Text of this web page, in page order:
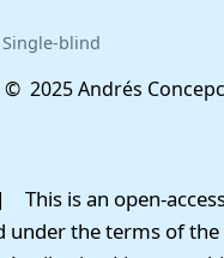
Single-blind
© 2025 Andrés
This is an open-
under the terms of the